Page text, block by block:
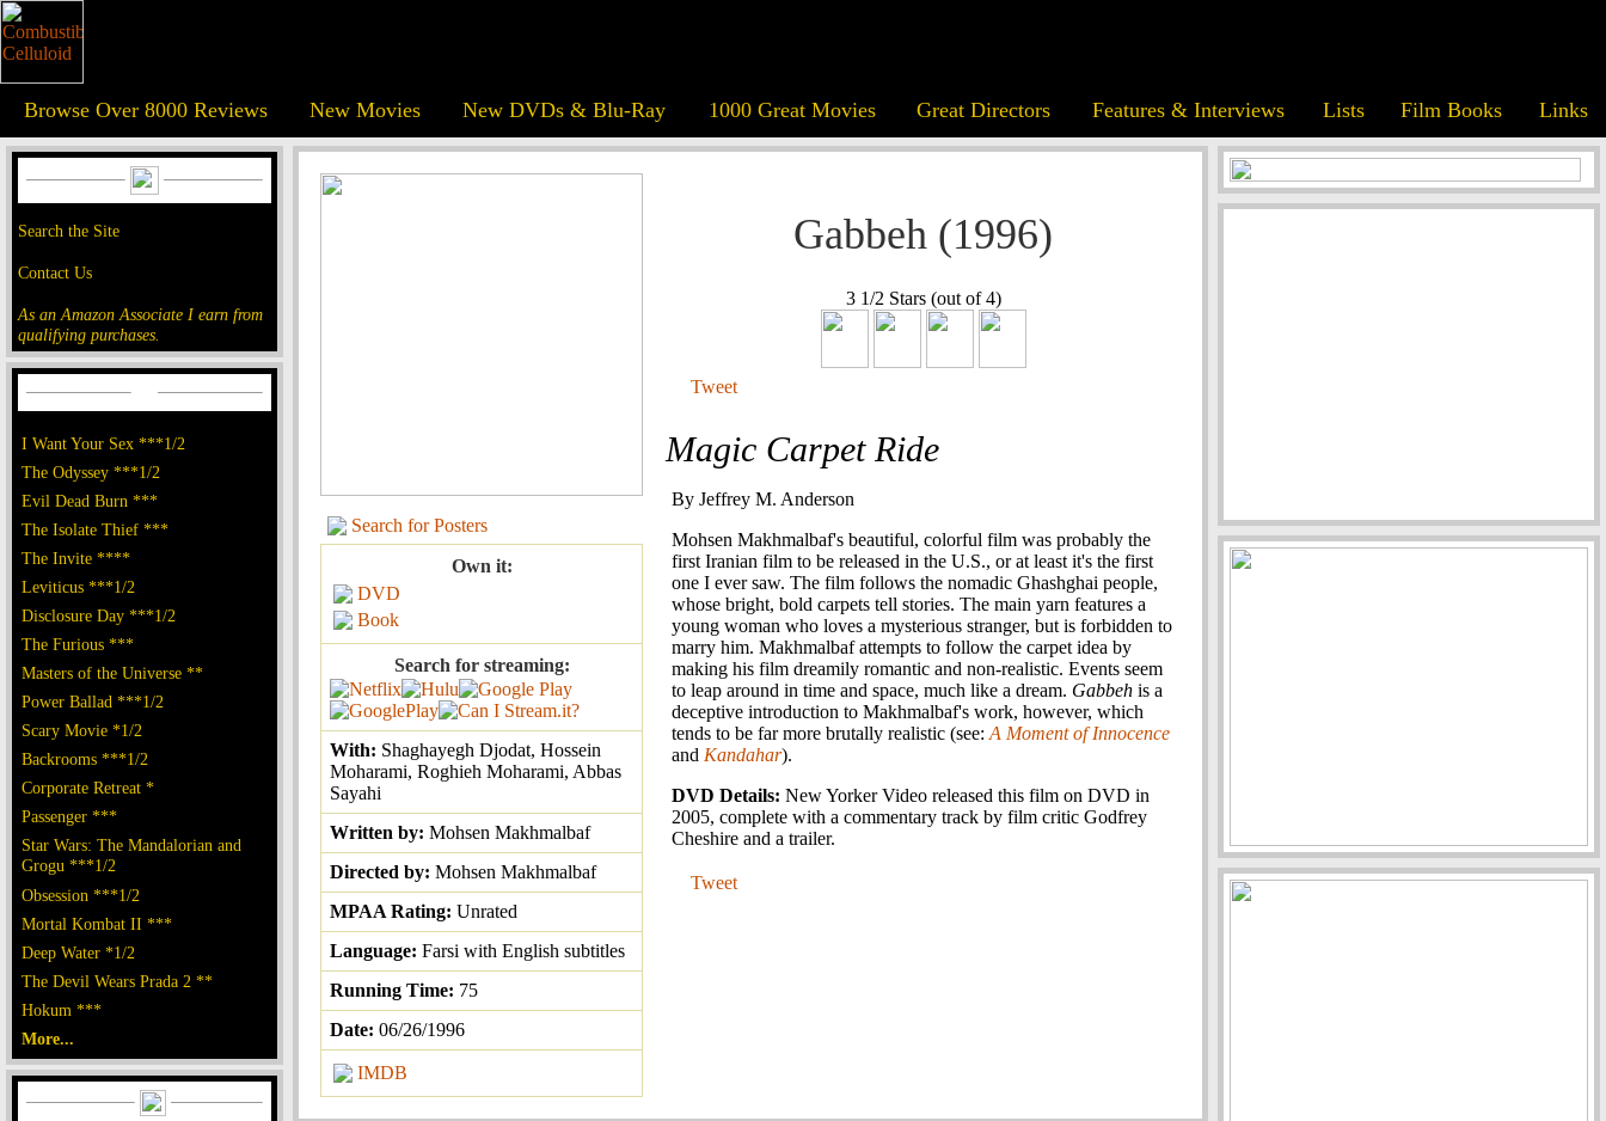
Browse Over 8000 Reviews New Movies New DVDs & Blu-Ray 1000 Great Movies Great Directors Features & Interviews Lists Film Books Links
Search the Site
Contact Us
As an Amazon Associate I earn from
qualifying purchases.
I Want Your Sex ***1/2
The Odyssey ***1/2
Evil Dead Burn ***
The Isolate Thief ***
The Invite ****
Leviticus ***1/2
Disclosure Day ***1/2
The Furious ***
Masters of the Universe **
Power Ballad ***1/2
Scary Movie *1/2
Backrooms ***1/2
Corporate Retreat *
Passenger ***
Star Wars: The Mandalorian and
Grogu ***1/2
Obsession ***1/2
Mortal Kombat II ***
Deep Water *1/2
The Devil Wears Prada 2 **
Hokum ***
More...
Search for Posters
Own it:
DVD
Book
Search for streaming:
With: Shaghayegh Djodat, Hossein
Moharami, Roghieh Moharami, Abbas
Sayahi
Written by: Mohsen Makhmalbaf
Directed by: Mohsen Makhmalbaf
MPAA Rating: Unrated
Language: Farsi with English subtitles
Running Time: 75
Date: 06/26/1996
IMDB
Gabbeh (1996)
3 1/2 Stars (out of 4)
Tweet
Magic Carpet Ride
By Jeffrey M. Anderson
Mohsen Makhmalbaf's beautiful, colorful film was probably the
first Iranian film to be released in the U.S., or at least it's the first
one I ever saw. The film follows the nomadic Ghashghai people,
whose bright, bold carpets tell stories. The main yarn features a
young woman who loves a mysterious stranger, but is forbidden to
marry him. Makhmalbaf attempts to follow the carpet idea by
making his film dreamily romantic and non-realistic. Events seem
to leap around in time and space, much like a dream. Gabbeh is a
deceptive introduction to Makhmalbaf's work, however, which
tends to be far more brutally realistic (see: A Moment of Innocence
and Kandahar).
DVD Details: New Yorker Video released this film on DVD in
2005, complete with a commentary track by film critic Godfrey
Cheshire and a trailer.
Tweet